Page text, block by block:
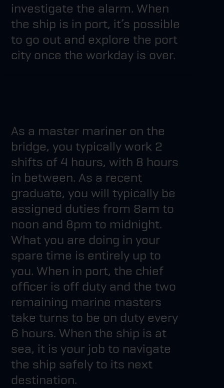
investigate the alarm. When
the ship is in port, it’s possible
to go out and explore the port
city once the workday is over.
As a master mariner on the
bridge, you typically work 2
shifts of 4 hours, with 8 hours
in between. As a recent
graduate, you will typically be
assigned duties from 8am to
noon and 8pm to midnight.
What you are doing in your
spare time is entirely up to
you. When in port, the chief
officer is off duty and the two
remaining marine masters
take turns to be on duty every
6 hours. When the ship is at
sea, it is your job to navigate
the ship safely to its next
destination.